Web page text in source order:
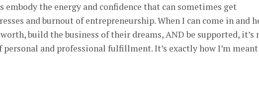
embody the energy and confidence that can sometimes get
and burnout of entrepreneurship. When I can come in and
build the business of their dreams, AND be supported, it’s
and professional fulfillment. It’s exactly how I’m